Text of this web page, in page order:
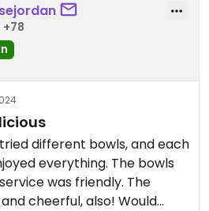
different bowls, and each
everything. The bowls
was friendly. The
cheerful, also! Would